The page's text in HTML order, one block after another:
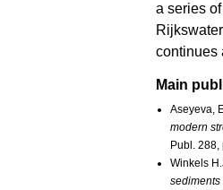
a series
continues
Main
Aseyeva,
modern
Publ.
Winkels
sediments